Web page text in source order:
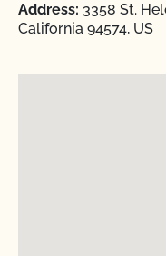
Address: 3358 St.
California 94574, US